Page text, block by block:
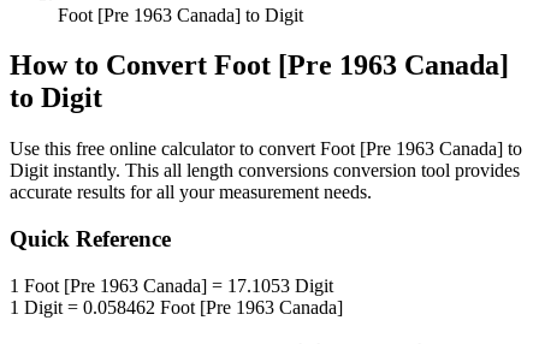
Foot [Pre 1963 Canada] to Digit
How to Convert Foot [Pre 1963 Canada]
to Digit
Use this free online calculator to convert Foot [Pre 1963 Canada] to
Digit instantly. This all length conversions conversion tool provides
accurate results for all your measurement needs.
Quick Reference
1 Foot [Pre 1963 Canada] = 17.1053 Digit
1 Digit = 0.058462 Foot [Pre 1963 Canada]